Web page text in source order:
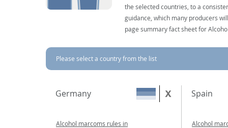
the selected countries, to a
guidance, which many producers
page summary fact sheet for
Please select a country from the list
Germany
Alcohol marcoms rules in
Spain
Alcohol